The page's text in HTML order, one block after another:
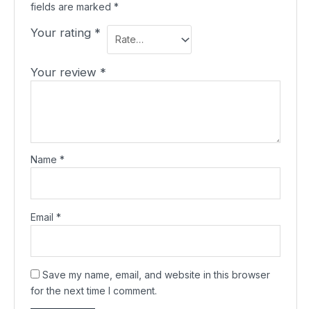
fields are marked*
Your rating *
Your review *
Name*
Email*
Save my name, email, and website in this browser
for the next time I comment.